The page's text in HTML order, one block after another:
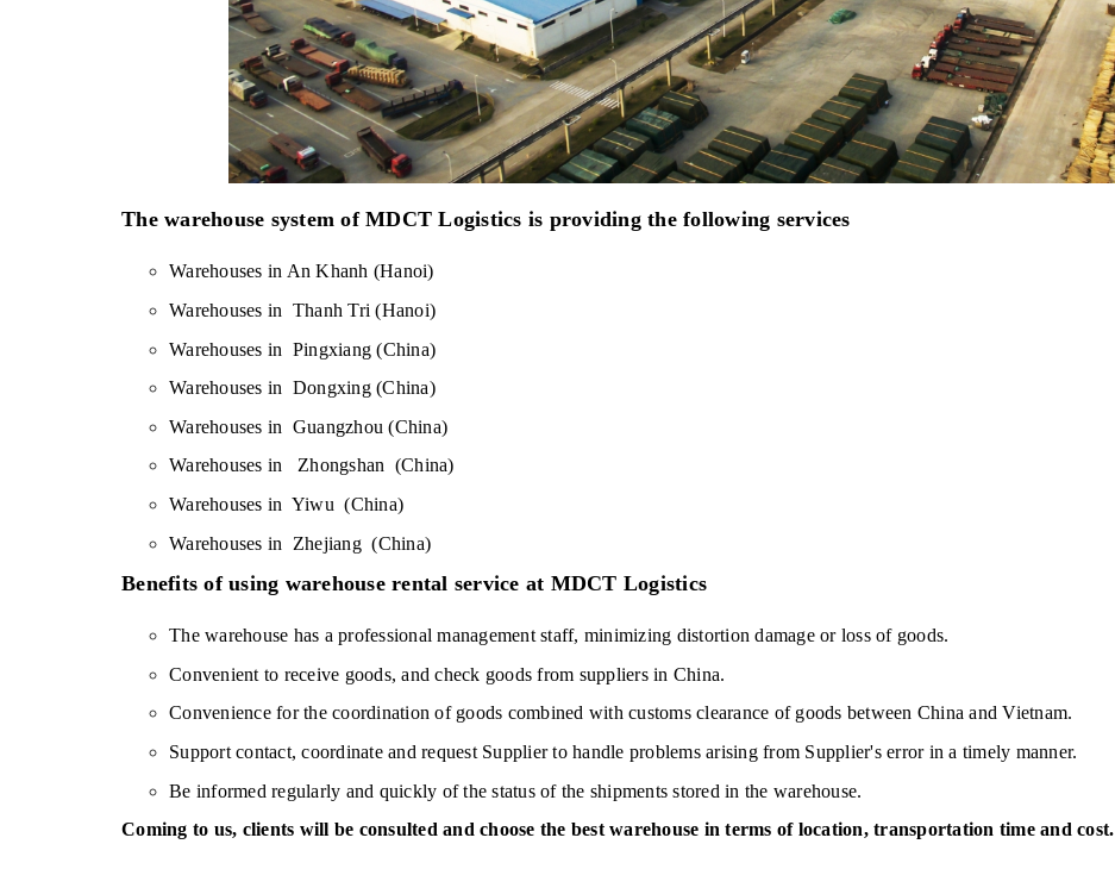
The warehouse system of MDCT Logistics is providing the following services
Warehouses in An Khanh (Hanoi)
Warehouses in  Thanh Tri (Hanoi)
Warehouses in  Pingxiang (China)
Warehouses in  Dongxing (China)
Warehouses in  Guangzhou (China)
Warehouses in   Zhongshan  (China)
Warehouses in  Yiwu  (China)
Warehouses in  Zhejiang  (China)
Benefits of using warehouse rental service at MDCT Logistics
The warehouse has a professional management staff, minimizing distortion damage or loss of goods.
Convenient to receive goods, and check goods from suppliers in China.
Convenience for the coordination of goods combined with customs clearance of goods between China and Vietnam.
Support contact, coordinate and request Supplier to handle problems arising from Supplier's error in a timely manner.
Be informed regularly and quickly of the status of the shipments stored in the warehouse.
Coming to us, clients will be consulted and choose the best warehouse in terms of location, transportation time and cost.